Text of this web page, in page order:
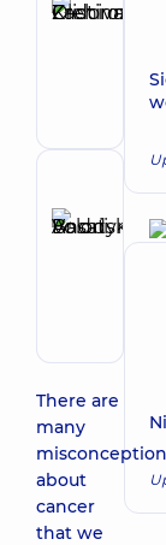
There are
many
about
cancer
that we